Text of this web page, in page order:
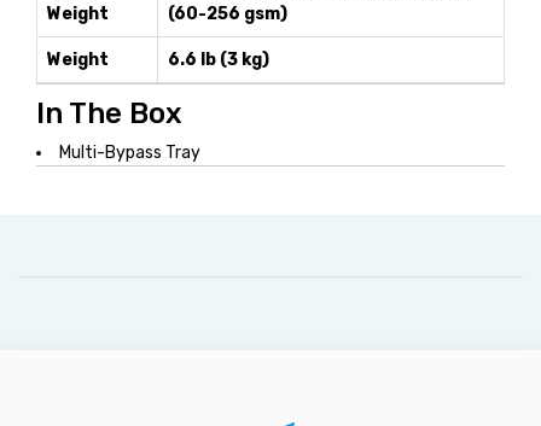
Weight
(60-256 gsm)
Weight 6.6 lb (3 kg)
In The Box
Multi-Bypass Tray